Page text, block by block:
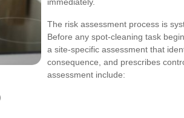
The risk assessment process is
Before any spot-cleaning task
a site-specific assessment that
consequence, and prescribes
assessment include: